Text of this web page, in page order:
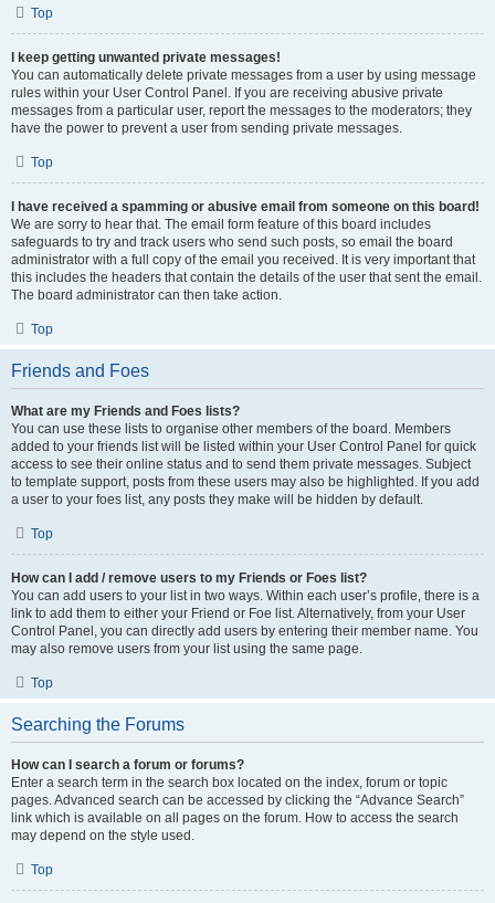
Top
I keep getting unwanted private messages!
You can automatically delete private messages from a user by using message
rules within your User Control Panel. If you are receiving abusive private
messages from a particular user, report the messages to the moderators; they
have the power to prevent a user from sending private messages.
Top
I have received a spamming or abusive email from someone on this board!
We are sorry to hear that. The email form feature of this board includes
safeguards to try and track users who send such posts, so email the board
administrator with a full copy of the email you received. It is very important that
this includes the headers that contain the details of the user that sent the email.
The board administrator can then take action.
Top
Friends and Foes
What are my Friends and Foes lists?
You can use these lists to organise other members of the board. Members
added to your friends list will be listed within your User Control Panel for quick
access to see their online status and to send them private messages. Subject
to template support, posts from these users may also be highlighted. If you add
a user to your foes list, any posts they make will be hidden by default.
Top
How can I add / remove users to my Friends or Foes list?
You can add users to your list in two ways. Within each user’s profile, there is a
link to add them to either your Friend or Foe list. Alternatively, from your User
Control Panel, you can directly add users by entering their member name. You
may also remove users from your list using the same page.
Top
Searching the Forums
How can I search a forum or forums?
Enter a search term in the search box located on the index, forum or topic
pages. Advanced search can be accessed by clicking the “Advance Search”
link which is available on all pages on the forum. How to access the search
may depend on the style used.
Top